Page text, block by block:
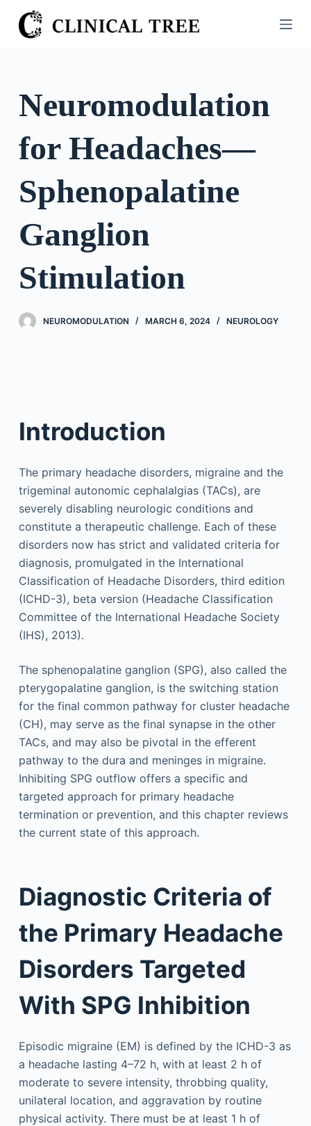
S
k
o
n
Neuromodulation
for Headaches—
Sphenopalatine
Ganglion
Stimulation
NEUROMODULATION MARCH 6, 2024 NEUROLOGY
Introduction
The primary headache disorders, migraine and the
trigeminal autonomic cephalalgias (TACs), are
severely disabling neurologic conditions and
constitute a therapeutic challenge. Each of these
disorders now has strict and validated criteria for
diagnosis, promulgated in the International
Classification of Headache Disorders, third edition
(ICHD-3), beta version (Headache Classification
Committee of the International Headache Society
(IHS), 2013).
The sphenopalatine ganglion (SPG), also called the
pterygopalatine ganglion, is the switching station
for the final common pathway for cluster headache
(CH), may serve as the final synapse in the other
TACs, and may also be pivotal in the efferent
pathway to the dura and meninges in migraine.
Inhibiting SPG outflow offers a specific and
targeted approach for primary headache
termination or prevention, and this chapter reviews
the current state of this approach.
Diagnostic Criteria of
the Primary Headache
Disorders Targeted
With SPG Inhibition
Episodic migraine (EM) is defined by the ICHD-3 as
a headache lasting 4–72 h, with at least 2 h of
moderate to severe intensity, throbbing quality,
unilateral location, and aggravation by routine
physical activity. There must be at least 1 h of